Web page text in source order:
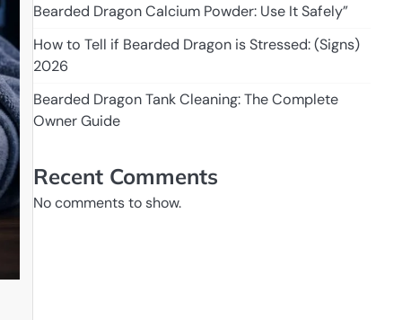
Bearded Dragon Calcium Powder: Use It Safely”
How to Tell if Bearded Dragon is Stressed: (Signs)
2026
Bearded Dragon Tank Cleaning: The Complete
Owner Guide
Recent Comments
No comments to show.